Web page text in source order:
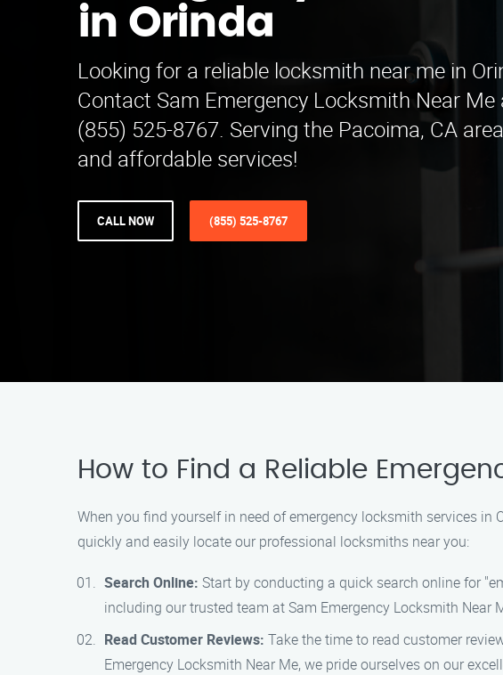
in Orinda
Looking for a reliable locksmith near me in
Contact Sam Emergency Locksmith Near Me
(855) 525-8767. Serving the Pacoima, CA
and affordable services!
CALL NOW (855) 525-8767
How to Find a Reliable
When you find yourself in need of emergency locksmith services in
quickly and easily locate our professional locksmiths near you:
Search Online: Start by conducting a quick search online for
including our trusted team at Sam Emergency Locksmith Near
Read Customer Reviews: Take the time to read customer
Emergency Locksmith Near Me, we pride ourselves on our